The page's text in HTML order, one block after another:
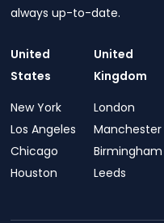
always up-to-date.
United
States
New York
Los Angeles
Chicago
Houston
United
Kingdom
London
Manchester
Birmingham
Leeds